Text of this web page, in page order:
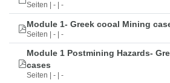
Seiten | - | -
Module 1- Greek cooal Mining
Seiten | - | -
Module 1 Postmining Hazards-
cases
Seiten | - | -